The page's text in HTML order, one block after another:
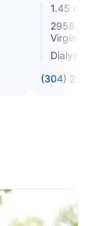
1.45 miles
2958
Virginia
Dialysis
(304) 252-